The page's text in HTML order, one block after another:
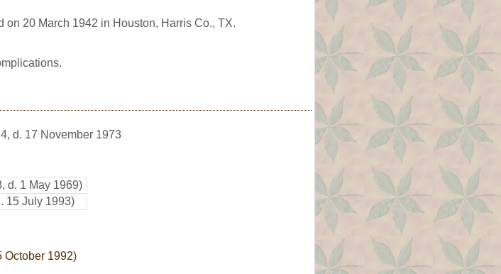
on 20 March 1942 in Houston, Harris Co., TX.
d. 17 November 1973
d. 1 May 1969)
15 July 1993)
October 1992)